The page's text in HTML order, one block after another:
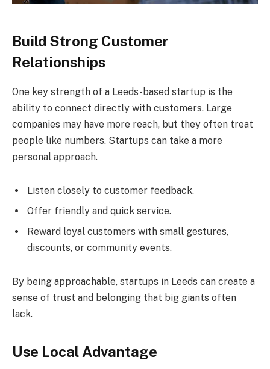
Build Strong Customer
Relationships
One key strength of a Leeds-based startup is the
ability to connect directly with customers. Large
companies may have more reach, but they often treat
people like numbers. Startups can take a more
personal approach.
Listen closely to customer feedback.
Offer friendly and quick service.
Reward loyal customers with small gestures,
discounts, or community events.
By being approachable, startups in Leeds can create a
sense of trust and belonging that big giants often
lack.
Use Local Advantage